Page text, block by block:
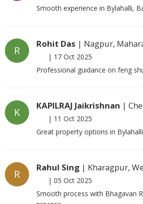
Smooth experience in Bylahalli,
R
Rohit Das | Nagpur,
| 17 Oct 2025
Professional guidance on feng
K
KAPILRAJ Jaikrishnan |
| 11 Oct 2025
Great property options in
R
Rahul Sing | Kharagpur,
| 05 Oct 2025
Smooth process with Bhagavan